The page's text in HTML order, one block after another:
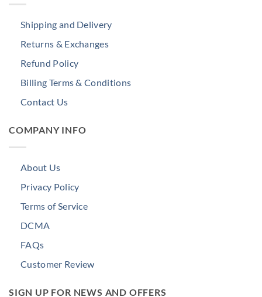
Shipping and Delivery
Returns & Exchanges
Refund Policy
Billing Terms & Conditions
Contact Us
COMPANY INFO
About Us
Privacy Policy
Terms of Service
DCMA
FAQs
Customer Review
SIGN UP FOR NEWS AND OFFERS